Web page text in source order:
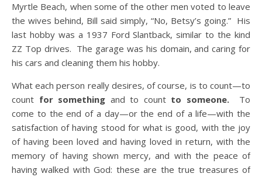
Myrtle Beach, when some of the other men voted to leave
the wives behind, Bill said simply, “No, Betsy’s going.” His
last hobby was a 1937 Ford Slantback, similar to the kind
ZZ Top drives. The garage was his domain, and caring for
his cars and cleaning them his hobby.
What each person really desires, of course, is to count—to
count for something and to count to someone.To
come to the end of a day—or the end of a life—with the
satisfaction of having stood for what is good, with the joy
of having been loved and having loved in return, with the
memory of having shown mercy, and with the peace of
having walked with God: these are the true treasures of